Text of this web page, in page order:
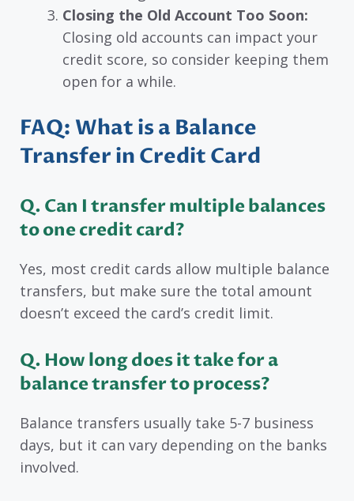
Closing the Old Account Too Soon:
Closing old accounts can impact your
credit score, so consider keeping them
open for a while.
FAQ: What is a Balance
Transfer in Credit Card
Q. Can I transfer multiple balances
to one credit card?
Yes, most credit cards allow multiple balance
transfers, but make sure the total amount
doesn’t exceed the card’s credit limit.
Q. How long does it take for a
balance transfer to process?
Balance transfers usually take 5-7 business
days, but it can vary depending on the banks
involved.